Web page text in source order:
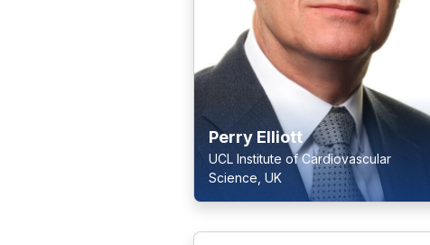
Perry Elliott
UCL Institute of Cardiovascular
Science, UK